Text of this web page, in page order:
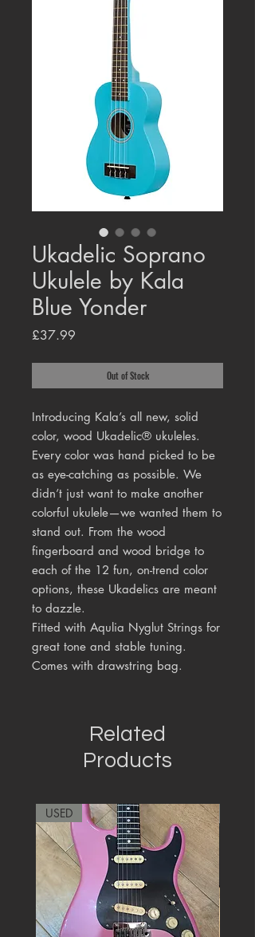
Ukadelic Soprano
Ukulele by Kala
Blue Yonder
£37.99
Out of Stock
Introducing Kala’s all new, solid
color, wood Ukadelic® ukuleles.
Every color was hand picked to be
as eye-catching as possible. We
didn’t just want to make another
colorful ukulele—we wanted them to
stand out. From the wood
fingerboard and wood bridge to
each of the 12 fun, on-trend color
options, these Ukadelics are meant
to dazzle.
Fitted with Aqulia Nyglut Strings for
great tone and stable tuning.
Comes with drawstring bag.
Related
Products
USED